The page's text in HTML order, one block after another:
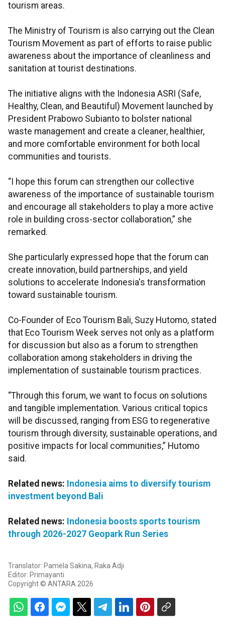
tourism areas.
The Ministry of Tourism is also carrying out the Clean
Tourism Movement as part of efforts to raise public
awareness about the importance of cleanliness and
sanitation at tourist destinations.
The initiative aligns with the Indonesia ASRI (Safe,
Healthy, Clean, and Beautiful) Movement launched by
President Prabowo Subianto to bolster national
waste management and create a cleaner, healthier,
and more comfortable environment for both local
communities and tourists.
“I hope this forum can strengthen our collective
awareness of the importance of sustainable tourism
and encourage all stakeholders to play a more active
role in building cross-sector collaboration,” she
remarked.
She particularly expressed hope that the forum can
create innovation, build partnerships, and yield
solutions to accelerate Indonesia's transformation
toward sustainable tourism.
Co-Founder of Eco Tourism Bali, Suzy Hutomo, stated
that Eco Tourism Week serves not only as a platform
for discussion but also as a forum to strengthen
collaboration among stakeholders in driving the
implementation of sustainable tourism practices.
“Through this forum, we want to focus on solutions
and tangible implementation. Various critical topics
will be discussed, ranging from ESG to regenerative
tourism through diversity, sustainable operations, and
positive impacts for local communities,” Hutomo
said.
Related news: Indonesia aims to diversify tourism
investment beyond Bali
Related news: Indonesia boosts sports tourism
through 2026-2027 Geopark Run Series
Translator: Pamela Sakina, Raka Adji
Editor: Primayanti
Copyright © ANTARA 2026